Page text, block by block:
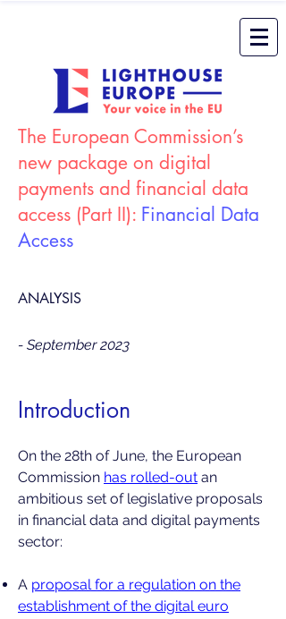
The European Commission’s
new package on digital
payments and financial data
access (Part II): Financial Data
Access
ANALYSIS
- September 2023
Introduction
On the 28th of June, the European
Commission has rolled-out an
ambitious set of legislative proposals
in financial data and digital payments
sector:
A proposal for a regulation on the
establishment of the digital euro